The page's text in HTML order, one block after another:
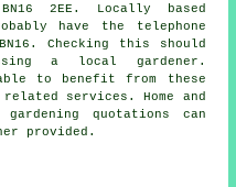
2EE. Locally based
have the telephone
Checking this should
a local gardener.
to benefit from these
services. Home and
quotations can
provided.